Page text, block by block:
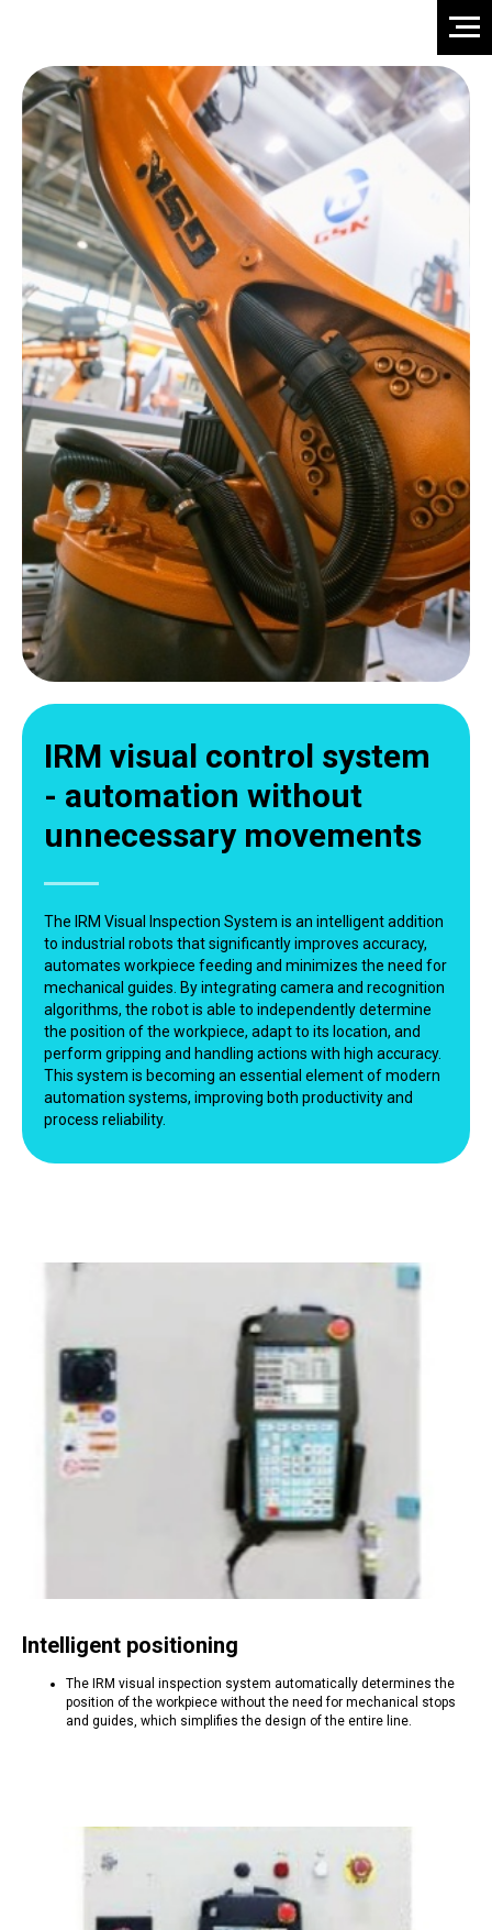
IRM visual control system
- automation without
unnecessary movements
The IRM Visual Inspection System is an intelligent addition
to industrial robots that significantly improves accuracy,
automates workpiece feeding and minimizes the need for
mechanical guides. By integrating camera and recognition
algorithms, the robot is able to independently determine
the position of the workpiece, adapt to its location, and
perform gripping and handling actions with high accuracy.
This system is becoming an essential element of modern
automation systems, improving both productivity and
process reliability.
Intelligent positioning
The IRM visual inspection system automatically determines the
position of the workpiece without the need for mechanical stops
and guides, which simplifies the design of the entire line.